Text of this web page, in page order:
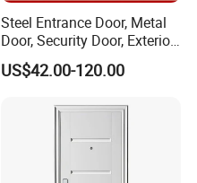
Steel Entrance Door, Metal
Door, Security Door, Exterior
Door, Fire Rated Door,
Custom Door, Main Door,
Security Door
US$42.00-120.00